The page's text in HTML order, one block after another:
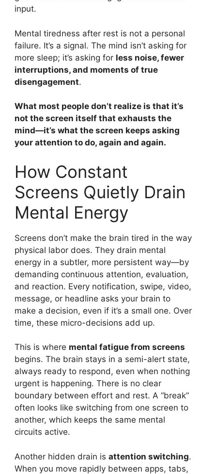
input.
Mental tiredness after rest is not a personal
failure. It’s a signal. The mind isn’t asking for
more sleep; it’s asking for less noise, fewer
interruptions, and moments of true
disengagement.
What most people don’t realize is that it’s
not the screen itself that exhausts the
mind—it’s what the screen keeps asking
your attention to do, again and again.
How Constant
Screens Quietly Drain
Mental Energy
Screens don’t make the brain tired in the way
physical labor does. They drain mental
energy in a subtler, more persistent way—by
demanding continuous attention, evaluation,
and reaction. Every notification, swipe, video,
message, or headline asks your brain to
make a decision, even if it’s a small one. Over
time, these micro-decisions add up.
This is where mental fatigue from screens
begins. The brain stays in a semi-alert state,
always ready to respond, even when nothing
urgent is happening. There is no clear
boundary between effort and rest. A “break”
often looks like switching from one screen to
another, which keeps the same mental
circuits active.
Another hidden drain is attention switching.
When you move rapidly between apps, tabs,